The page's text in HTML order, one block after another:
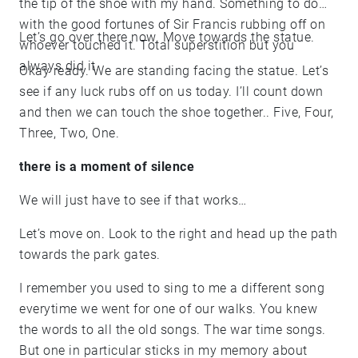
the tip of the shoe with my hand. Something to do
with the good fortunes of Sir Francis rubbing off on
whoever touched it. Total superstition but you
always did it.
Let’s go over there now. Move towards the statue.
Okay ready. We are standing facing the statue. Let’s
see if any luck rubs off on us today. I’ll count down
and then we can touch the shoe together.. Five, Four,
Three, Two, One.
there is a moment of silence
We will just have to see if that works…
Let’s move on. Look to the right and head up the path
towards the park gates.
I remember you used to sing to me a different song
everytime we went for one of our walks. You knew
the words to all the old songs. The war time songs.
But one in particular sticks in my memory about